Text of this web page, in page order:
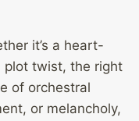
it’s a heart-
plot twist, the right
of orchestral
or melancholy,